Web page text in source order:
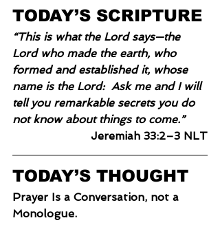
TODAY’S SCRIPTURE
“This is what the Lord says—the
Lord who made the earth, who
formed and established it, whose
name is the Lord:  Ask me and I will
tell you remarkable secrets you do
not know about things to come.”
Jeremiah 33:2–3 NLT
TODAY’S THOUGHT
Prayer Is a Conversation, not a
Monologue.